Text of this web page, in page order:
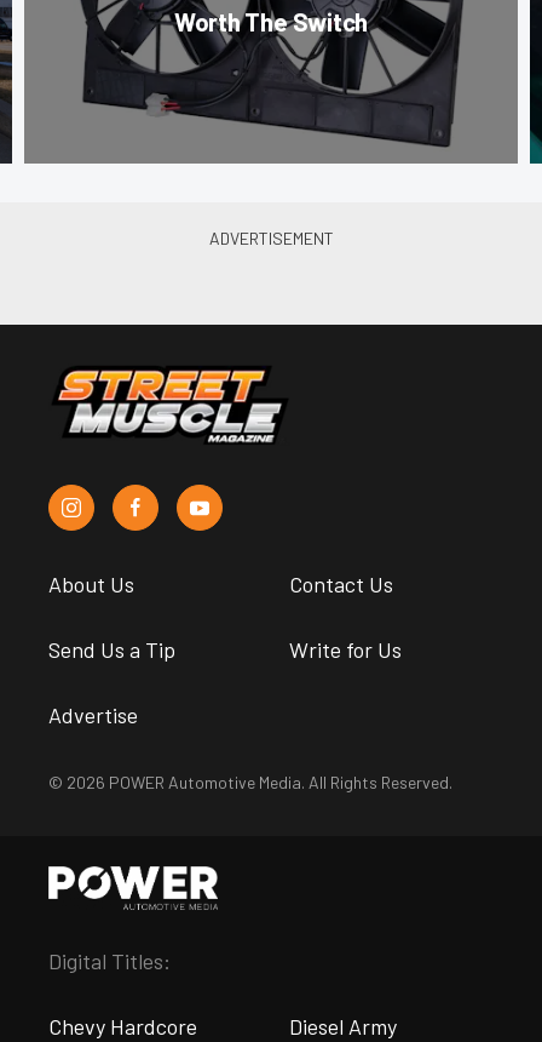
Worth The Switch
About Us Contact Us
Send Us a Tip Write for Us
Advertise
© 2026 POWER Automotive Media. All Rights Reserved.
Digital Titles:
Chevy Hardcore Diesel Army